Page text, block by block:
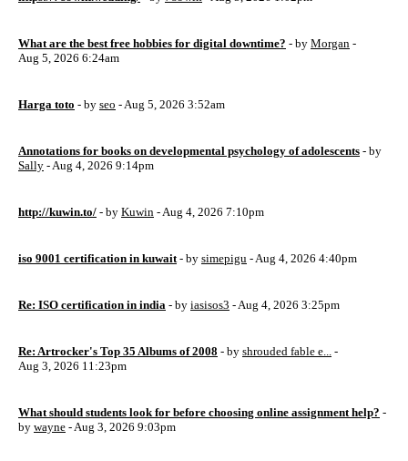
What are the best free hobbies for digital downtime? - by Morgan -
Aug 5, 2026 6:24am
Harga toto - by seo - Aug 5, 2026 3:52am
Annotations for books on developmental psychology of adolescents - by
Sally - Aug 4, 2026 9:14pm
http://kuwin.to/ - by Kuwin - Aug 4, 2026 7:10pm
iso 9001 certification in kuwait - by simepigu - Aug 4, 2026 4:40pm
Re: ISO certification in india - by iasisos3 - Aug 4, 2026 3:25pm
Re: Artrocker's Top 35 Albums of 2008 - by shrouded fable e... -
Aug 3, 2026 11:23pm
What should students look for before choosing online assignment help? -
by wayne - Aug 3, 2026 9:03pm